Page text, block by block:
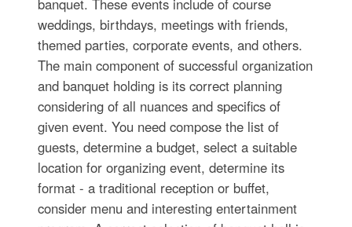
banquet. These events include of course
weddings, birthdays, meetings with friends,
themed parties, corporate events, and others.
The main component of successful organization
and banquet holding is its correct planning
considering of all nuances and specifics of
given event. You need compose the list of
guests, determine a budget, select a suitable
location for organizing event, determine its
format - a traditional reception or buffet,
consider menu and interesting entertainment